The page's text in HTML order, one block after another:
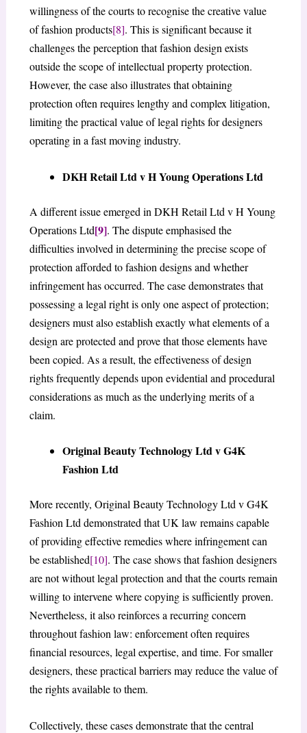
willingness of the courts to recognise the creative value
of fashion products[8]. This is significant because it
challenges the perception that fashion design exists
outside the scope of intellectual property protection.
However, the case also illustrates that obtaining
protection often requires lengthy and complex litigation,
limiting the practical value of legal rights for designers
operating in a fast moving industry.
DKH Retail Ltd v H Young Operations Ltd
A different issue emerged in DKH Retail Ltd v H Young
Operations Ltd[9]. The dispute emphasised the
difficulties involved in determining the precise scope of
protection afforded to fashion designs and whether
infringement has occurred. The case demonstrates that
possessing a legal right is only one aspect of protection;
designers must also establish exactly what elements of a
design are protected and prove that those elements have
been copied. As a result, the effectiveness of design
rights frequently depends upon evidential and procedural
considerations as much as the underlying merits of a
claim.
Original Beauty Technology Ltd v G4K
Fashion Ltd
More recently, Original Beauty Technology Ltd v G4K
Fashion Ltd demonstrated that UK law remains capable
of providing effective remedies where infringement can
be established[10]. The case shows that fashion designers
are not without legal protection and that the courts remain
willing to intervene where copying is sufficiently proven.
Nevertheless, it also reinforces a recurring concern
throughout fashion law: enforcement often requires
financial resources, legal expertise, and time. For smaller
designers, these practical barriers may reduce the value of
the rights available to them.
Collectively, these cases demonstrate that the central